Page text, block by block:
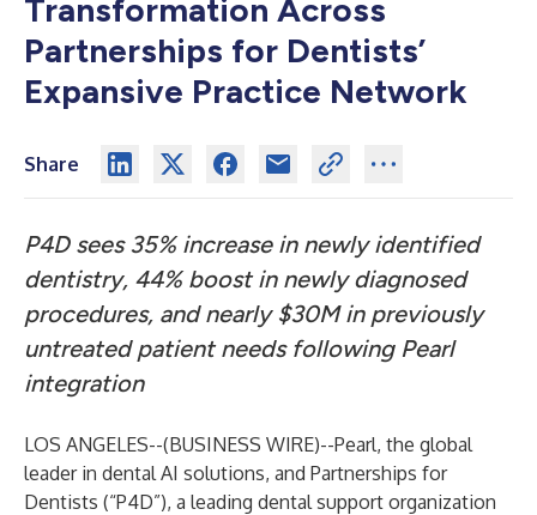
Transformation Across
Partnerships for Dentists’
Expansive Practice Network
Share
P4D sees 35% increase in newly identified
dentistry, 44% boost in newly diagnosed
procedures, and nearly $30M in previously
untreated patient needs following Pearl
integration
LOS ANGELES--(BUSINESS WIRE)--Pearl, the global
leader in dental AI solutions, and Partnerships for
Dentists (“P4D”), a leading dental support organization